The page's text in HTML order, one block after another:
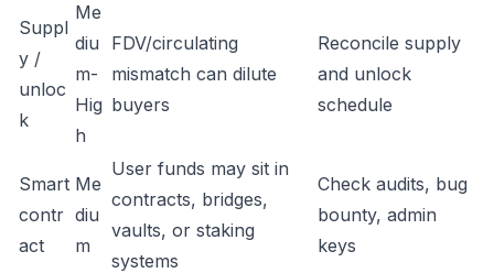
Suppl
y /
unloc
k
Me
diu
m-
Hig
h
FDV/circulating
mismatch can dilute
buyers
Reconcile supply
and unlock
schedule
Smart
contr
act
Me
diu
m
User funds may sit in
contracts, bridges,
vaults, or staking
systems
Check audits, bug
bounty, admin
keys